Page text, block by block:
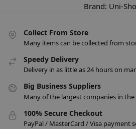
Brand: Uni-
Collect From Store
Many items can be collected from
Speedy Delivery
Delivery in as little as 24 hours on
Big Business Suppliers
Many of the largest companies in the
100% Secure Checkout
PayPal / MasterCard / Visa payment